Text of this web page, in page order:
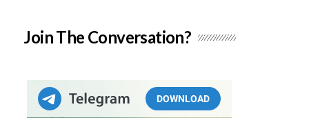
Join The Conversation?